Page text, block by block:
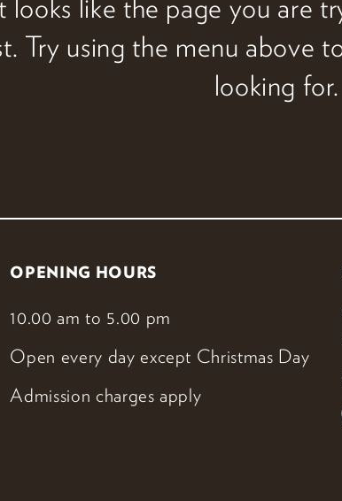
looks like the page you are
Try using the menu above
looking for.
OPENING HOURS
10.00 am to 5.00 pm
Open every day except Christmas Day
Admission charges apply